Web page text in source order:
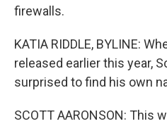
firewalls.
KATIA RIDDLE, BYLINE:
released earlier this year,
surprised to find his own
SCOTT AARONSON: This